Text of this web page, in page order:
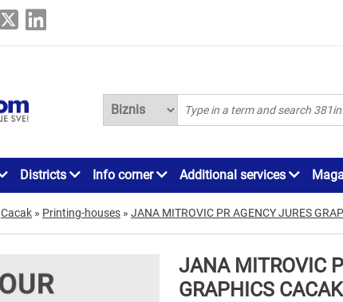
Districts Info corner Additional services
Cacak » Printing-houses » JANA MITROVIC PR AGENCY JURES
JANA MITROVIC
GRAPHICS CACAK